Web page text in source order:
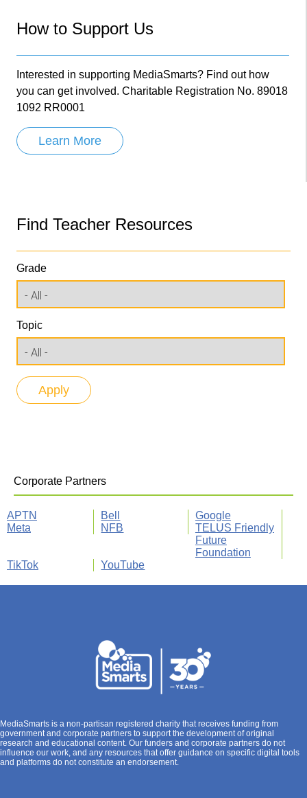
How to Support Us
Interested in supporting MediaSmarts? Find out how
you can get involved. Charitable Registration No. 89018
1092 RR0001
Learn More
Find Teacher Resources
Grade
Topic
Corporate Partners
APTN Bell
Google
Meta
NFB
TELUS Friendly
Future
Foundation
TikTok
YouTube
MediaSmarts is a non-partisan registered charity that receives funding from
government and corporate partners to support the development of original
research and educational content. Our funders and corporate partners do not
influence our work, and any resources that offer guidance on specific digital tools
and platforms do not constitute an endorsement.